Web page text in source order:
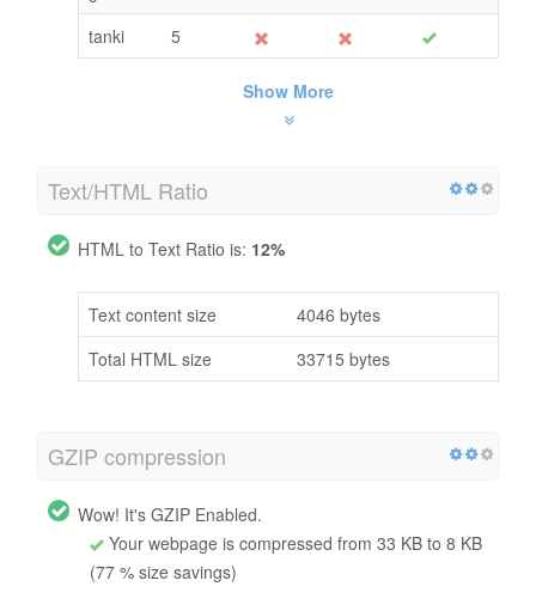
tanki
5
Show More
Text/HTML Ratio
HTML to Text Ratio is: 12%
Text content size
4046 bytes
Total HTML size
33715 bytes
GZIP compression
Wow! It's GZIP Enabled.
Your webpage is compressed from 33 KB to 8 KB
(77 % size savings)